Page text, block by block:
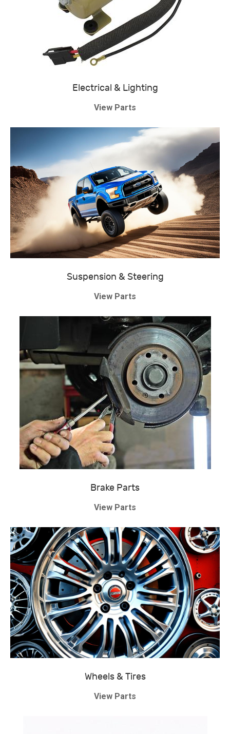
Electrical & Lighting
View Parts
Suspension & Steering
View Parts
Brake Parts
View Parts
Wheels & Tires
View Parts